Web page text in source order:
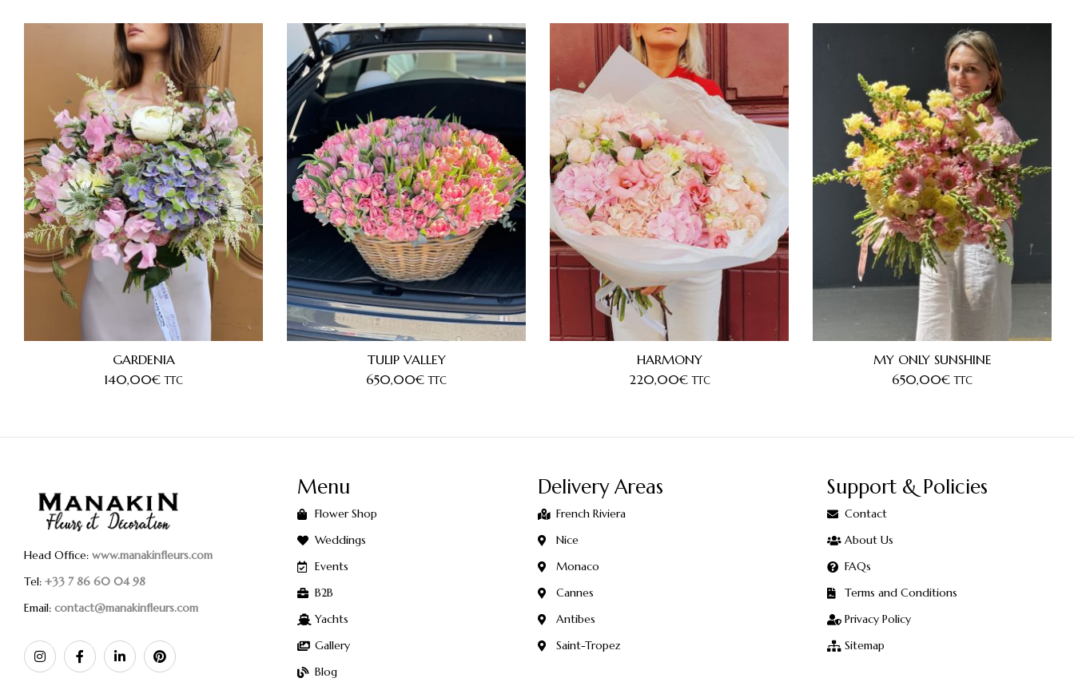
GARDENIA
140,00€ TTC
TULIP VALLEY
650,00€ TTC
HARMONY
220,00€ TTC
MY ONLY SUNSHINE
650,00€ TTC
Head Office: www.manakinfleurs.com
Tel: +33 7 86 60 04 98
Email: contact@manakinfleurs.com
Menu
Flower Shop
Weddings
Events
B2B
Yachts
Gallery
Blog
Delivery Areas
French Riviera
Nice
Monaco
Cannes
Antibes
Saint-Tropez
Support & Policies
Contact
About Us
FAQs
Terms and Conditions
Privacy Policy
Sitemap